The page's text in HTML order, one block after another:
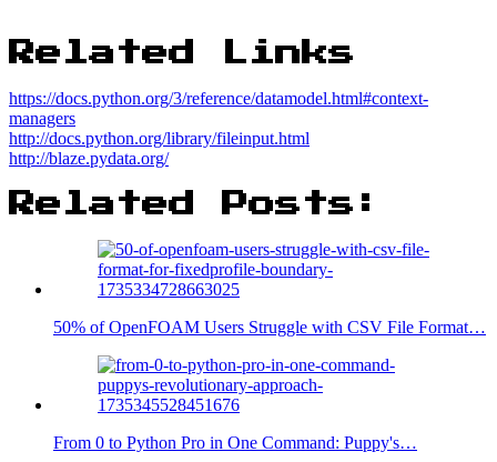
Related Links
https://docs.python.org/3/reference/datamodel.html#context-
managers
http://docs.python.org/library/fileinput.html
http://blaze.pydata.org/
Related Posts:
50% of OpenFOAM Users Struggle with CSV File Format…
From 0 to Python Pro in One Command: Puppy's…